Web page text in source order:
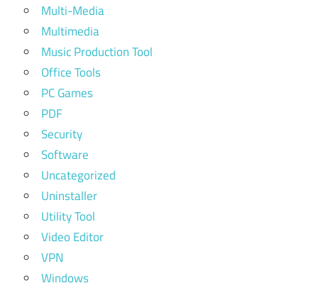
Multi-Media
Multimedia
Music Production Tool
Office Tools
PC Games
PDF
Security
Software
Uncategorized
Uninstaller
Utility Tool
Video Editor
VPN
Windows